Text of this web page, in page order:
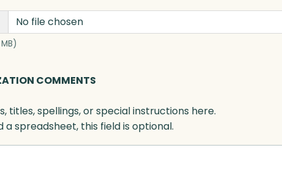
No file chosen
COMMENTS
titles, spellings, or special instructions here.
a spreadsheet, this field is optional.